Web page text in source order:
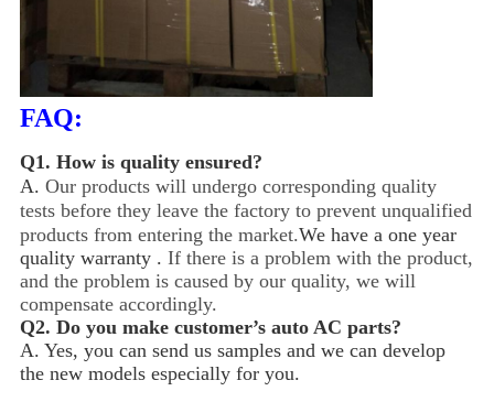
FAQ:
Q1. How is quality ensured?
A. Our products will undergo corresponding quality
tests before they leave the factory to prevent unqualified
products from entering the market.We have a one year
quality warranty . If there is a problem with the product,
and the problem is caused by our quality, we will
compensate accordingly.
Q2. Do you make customer’s auto AC parts?
A. Yes, you can send us samples and we can develop
the new models especially for you.